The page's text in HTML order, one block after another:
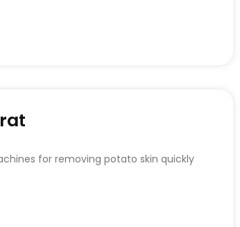
for removing potato skin quickly